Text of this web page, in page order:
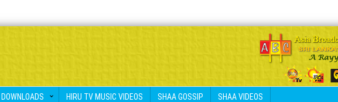
DOWNLOADS HIRU TV MUSIC VIDEOS SHAA GOSSIP SHAA VIDEOS